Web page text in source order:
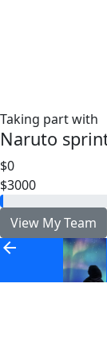
Taking part with
Naruto
$0
$3000
View My Team
arrow_back